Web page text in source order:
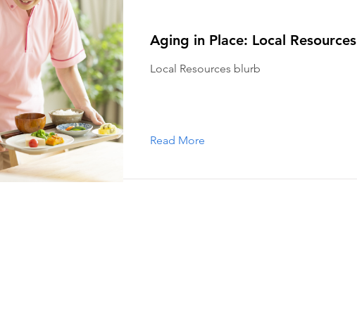
Aging in Place: Local Resources
Local Resources blurb
Read More